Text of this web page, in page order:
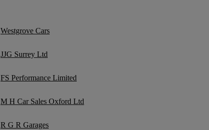
Westgrove Cars
JJG Surrey Ltd
FS Performance Limited
M H Car Sales Oxford Ltd
R G R Garages